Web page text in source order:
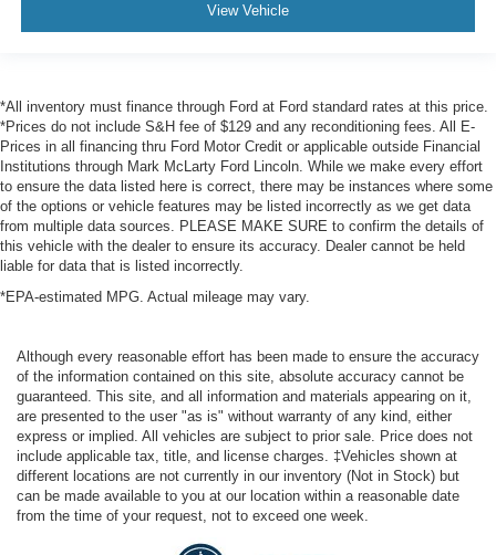
View Vehicle
*All inventory must finance through Ford at Ford standard rates at this price.
*Prices do not include S&H fee of $129 and any reconditioning fees. All E-
Prices in all financing thru Ford Motor Credit or applicable outside Financial
Institutions through Mark McLarty Ford Lincoln. While we make every effort
to ensure the data listed here is correct, there may be instances where some
of the options or vehicle features may be listed incorrectly as we get data
from multiple data sources. PLEASE MAKE SURE to confirm the details of
this vehicle with the dealer to ensure its accuracy. Dealer cannot be held
liable for data that is listed incorrectly.
*EPA-estimated MPG. Actual mileage may vary.
Although every reasonable effort has been made to ensure the accuracy
of the information contained on this site, absolute accuracy cannot be
guaranteed. This site, and all information and materials appearing on it,
are presented to the user "as is" without warranty of any kind, either
express or implied. All vehicles are subject to prior sale. Price does not
include applicable tax, title, and license charges. ‡Vehicles shown at
different locations are not currently in our inventory (Not in Stock) but
can be made available to you at our location within a reasonable date
from the time of your request, not to exceed one week.